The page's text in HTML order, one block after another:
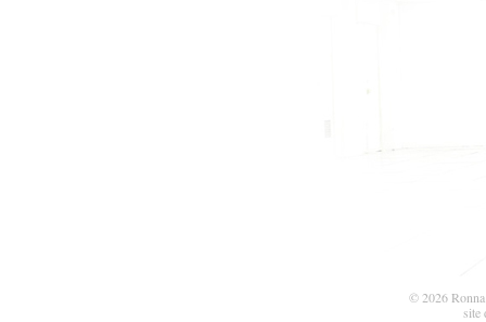
© 2026
site